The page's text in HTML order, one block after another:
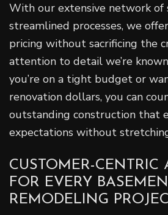
With our extensive network of
streamlined processes, we
pricing without sacrificing the
attention to detail we’re
you’re on a tight budget or
renovation dollars, you can
outstanding construction that
expectations without
CUSTOMER-CENTRIC
FOR EVERY
REMODELING